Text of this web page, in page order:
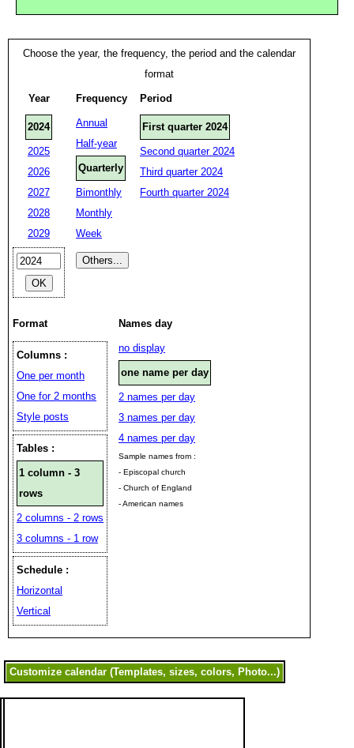
Choose the year, the frequency, the period and the calendar
format
Year
2024
2025
2026
2027
2028
2029
Frequency
Annual
Half-year
Quarterly
Bimonthly
Monthly
Week
Period
First quarter 2024
Second quarter 2024
Third quarter 2024
Fourth quarter 2024
Format
Columns :
One per month
One for 2 months
Style posts
Tables :
1 column - 3
rows
2 columns - 2 rows
3 columns - 1 row
Schedule :
Horizontal
Vertical
Names day
no display
one name per day
2 names per day
3 names per day
4 names per day
Sample names from :
- Episcopal church
- Church of England
- American names